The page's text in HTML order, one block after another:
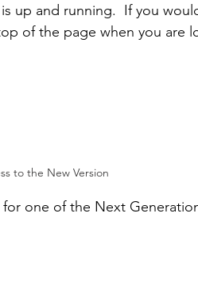
up and running.  If you
of the page when you are
to the New Version
one of the Next